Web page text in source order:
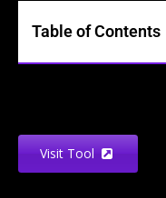
Table of Contents
Visit Tool